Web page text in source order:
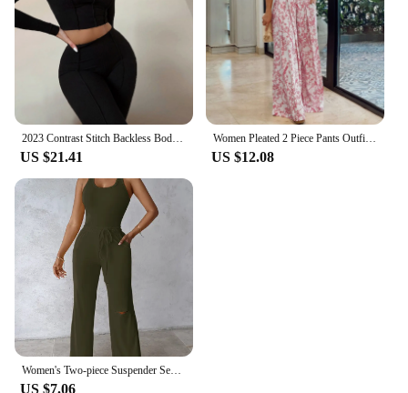
2023 Contrast Stitch Backless Bodycon Jumpsuit Sports Two Piece Set Outfits 2023 White Skinny Bodycon Womens Streetwear Clothes
US $21.41
Women Pleated 2 Piece Pants Outfits Casual Loose Button Shirt Blouse Top Long Wide Leg Palazzo Pants Set Jumpsuit Summer Retro
US $12.08
Women's Two-piece Suspender Sexy V-neck Vest Jumpsuit&casual Ripped Pants Set for Summer 2024
US $7.06